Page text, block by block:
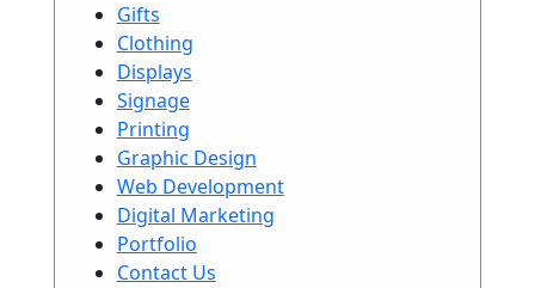
Gifts
Clothing
Displays
Signage
Printing
Graphic Design
Web Development
Digital Marketing
Portfolio
Contact Us